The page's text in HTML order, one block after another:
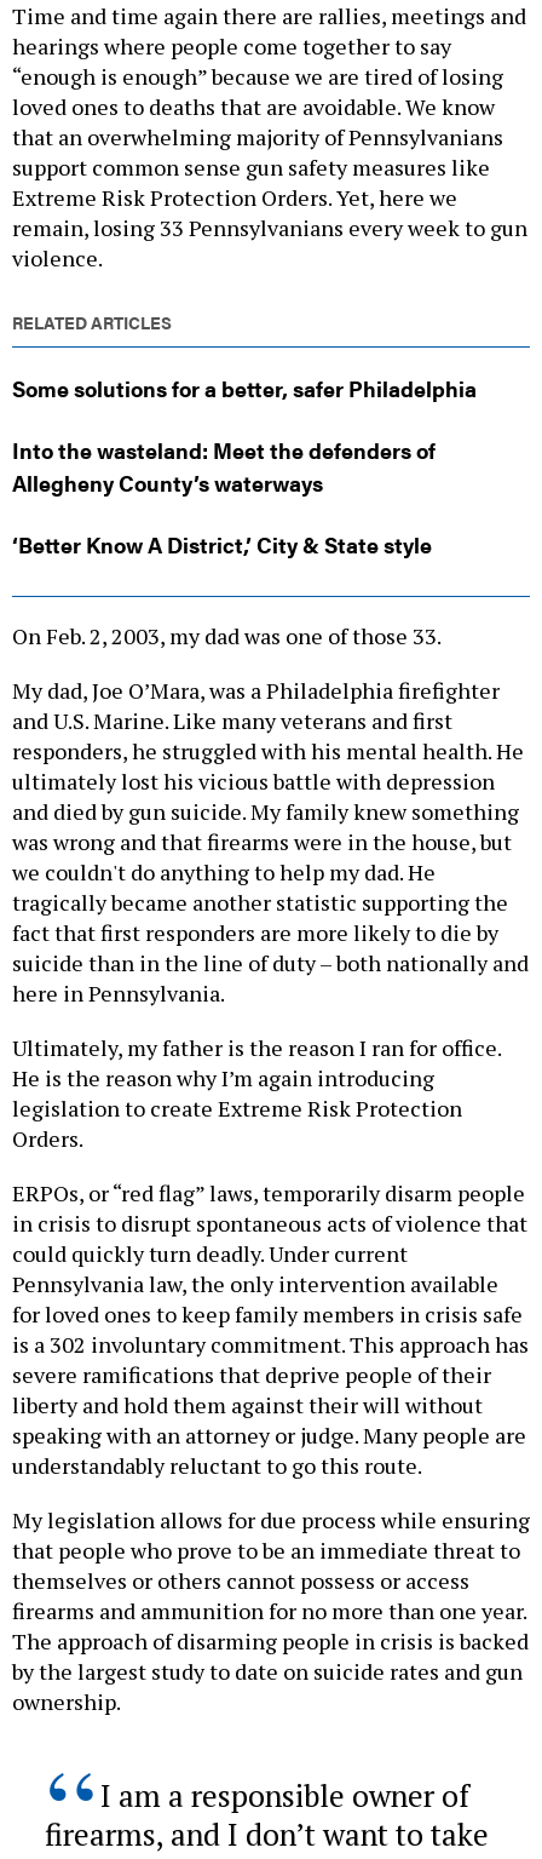
Time and time again there are rallies, meetings and
hearings where people come together to say
“enough is enough” because we are tired of losing
loved ones to deaths that are avoidable. We know
that an overwhelming majority of Pennsylvanians
support common sense gun safety measures like
Extreme Risk Protection Orders. Yet, here we
remain, losing 33 Pennsylvanians every week to gun
violence.
RELATED ARTICLES
Some solutions for a better, safer Philadelphia
Into the wasteland: Meet the defenders of
Allegheny County’s waterways
‘Better Know A District,’ City & State style
On Feb. 2, 2003, my dad was one of those 33.
My dad, Joe O’Mara, was a Philadelphia firefighter
and U.S. Marine. Like many veterans and first
responders, he struggled with his mental health. He
ultimately lost his vicious battle with depression
and died by gun suicide. My family knew something
was wrong and that firearms were in the house, but
we couldn't do anything to help my dad. He
tragically became another statistic supporting the
fact that first responders are more likely to die by
suicide than in the line of duty – both nationally and
here in Pennsylvania.
Ultimately, my father is the reason I ran for office.
He is the reason why I’m again introducing
legislation to create Extreme Risk Protection
Orders.
ERPOs, or “red flag” laws, temporarily disarm people
in crisis to disrupt spontaneous acts of violence that
could quickly turn deadly. Under current
Pennsylvania law, the only intervention available
for loved ones to keep family members in crisis safe
is a 302 involuntary commitment. This approach has
severe ramifications that deprive people of their
liberty and hold them against their will without
speaking with an attorney or judge. Many people are
understandably reluctant to go this route.
My legislation allows for due process while ensuring
that people who prove to be an immediate threat to
themselves or others cannot possess or access
firearms and ammunition for no more than one year.
The approach of disarming people in crisis is backed
by the largest study to date on suicide rates and gun
ownership.
I am a responsible owner of
firearms, and I don’t want to take